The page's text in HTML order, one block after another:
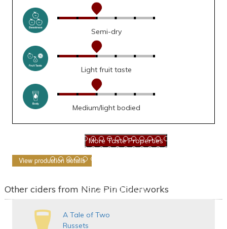
Semi-dry
Light fruit taste
Medium/light bodied
View production details
Other ciders from Nine Pin Ciderworks
A Tale of Two
Russets